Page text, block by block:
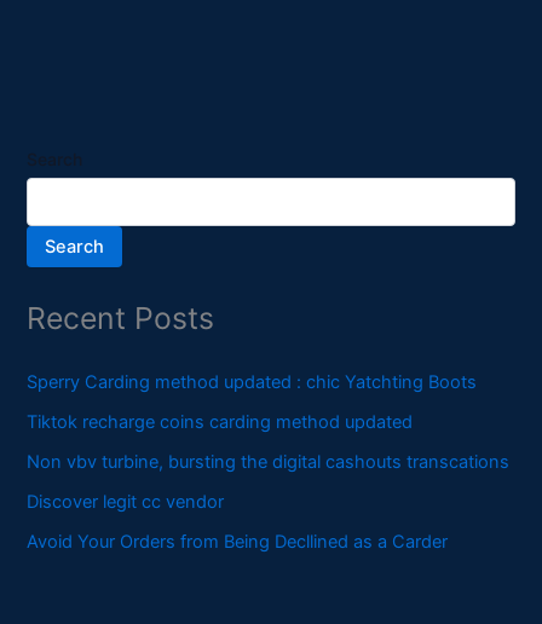
Search
Search
Recent Posts
Sperry Carding method updated : chic Yatchting Boots
Tiktok recharge coins carding method updated
Non vbv turbine, bursting the digital cashouts transcations
Discover legit cc vendor
Avoid Your Orders from Being Decllined as a Carder